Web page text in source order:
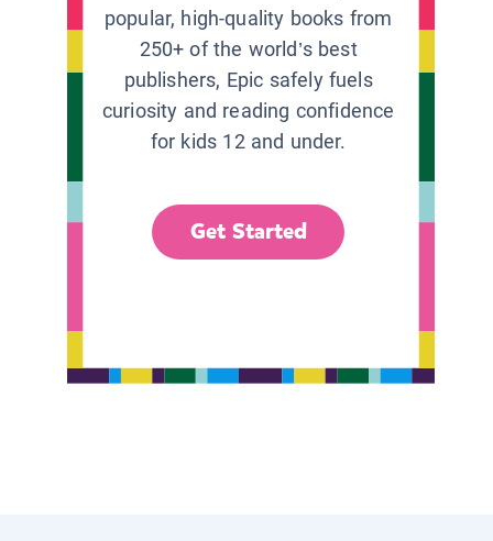
popular, high-quality books from
250+ of the world’s best
publishers, Epic safely fuels
curiosity and reading confidence
for kids 12 and under.
Get Started